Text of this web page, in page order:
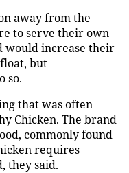
away from the
to serve their own
would increase their
but
so.
that was often
Chicken. The brand
commonly found
requires
they said.